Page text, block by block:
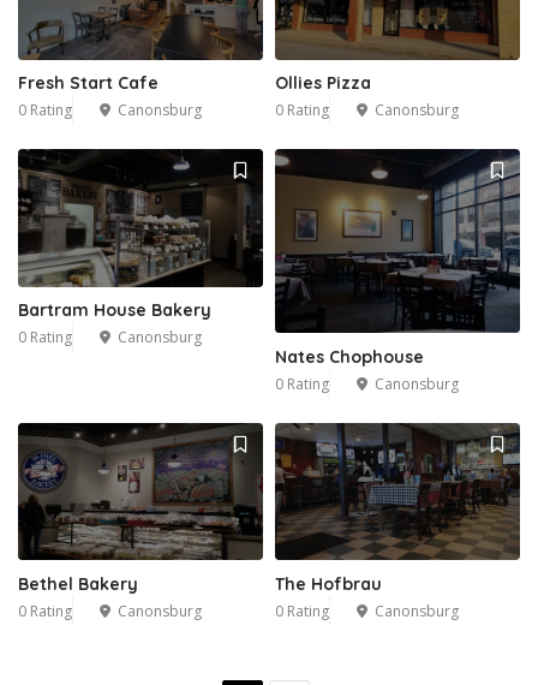
Fresh Start Cafe
0 Rating Canonsburg
Ollies Pizza
0 Rating Canonsburg
Bartram House Bakery
0 Rating Canonsburg
Nates Chophouse
0 Rating Canonsburg
Bethel Bakery
0 Rating Canonsburg
The Hofbrau
0 Rating Canonsburg